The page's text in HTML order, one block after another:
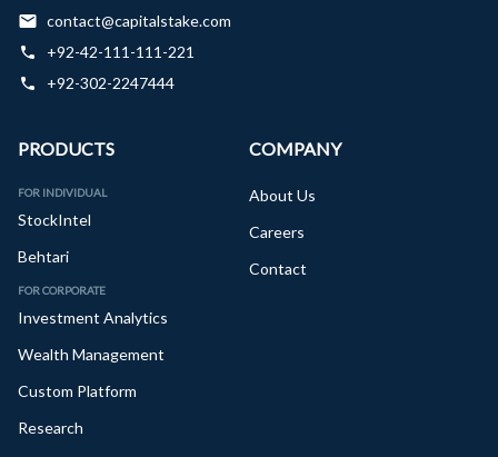
contact@capitalstake.com
+92-42-111-111-221
+92-302-2247444
PRODUCTS
FOR INDIVIDUAL
StockIntel
Behtari
FOR CORPORATE
Investment Analytics
Wealth Management
Custom Platform
Research
COMPANY
About Us
Careers
Contact